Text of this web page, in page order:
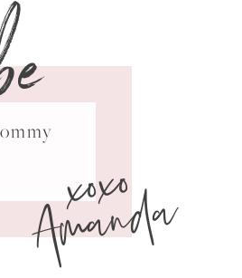
xoxo
Amanda